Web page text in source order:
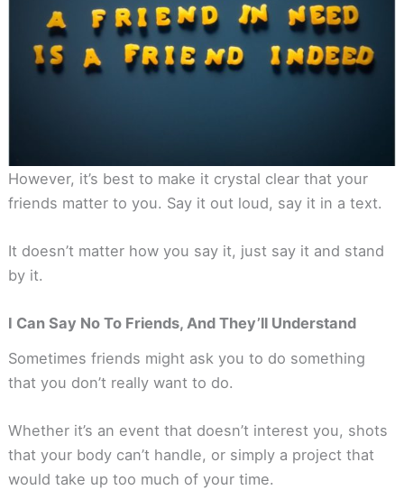
However, it’s best to make it crystal clear that your
friends matter to you. Say it out loud, say it in a text.
It doesn’t matter how you say it, just say it and stand
by it.
I Can Say No To Friends, And They’ll Understand
Sometimes friends might ask you to do something
that you don’t really want to do.
Whether it’s an event that doesn’t interest you, shots
that your body can’t handle, or simply a project that
would take up too much of your time.